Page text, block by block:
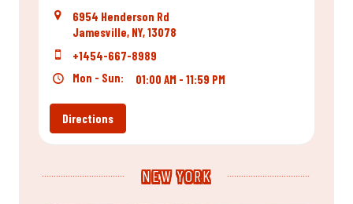
6954 Henderson Rd
Jamesville, NY, 13078
+1454-667-8989
Mon - Sun:
01:00 AM - 11:59 PM
Directions
NEW YORK